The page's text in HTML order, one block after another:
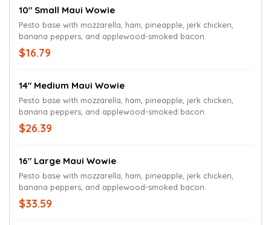
10" Small Maui Wowie
Pesto base with mozzarella, ham, pineapple, jerk chicken,
banana peppers, and applewood-smoked bacon.
$16.79
14" Medium Maui Wowie
Pesto base with mozzarella, ham, pineapple, jerk chicken,
banana peppers, and applewood-smoked bacon.
$26.39
16" Large Maui Wowie
Pesto base with mozzarella, ham, pineapple, jerk chicken,
banana peppers, and applewood-smoked bacon.
$33.59